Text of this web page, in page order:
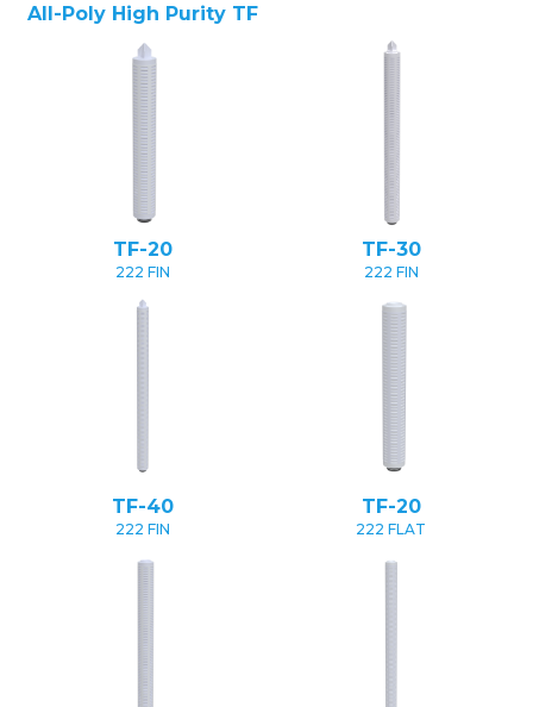
All-Poly High Purity TF
TF-20
222 FIN
TF-30
222 FIN
TF-40
222 FIN
TF-20
222 FLAT